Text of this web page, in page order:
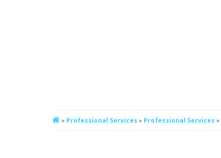
» Professional Services » Professional Services »